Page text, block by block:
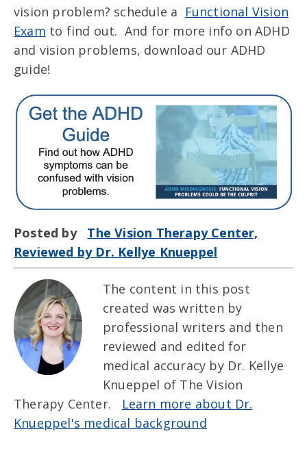
vision problem? schedule a Functional Vision
Exam to find out. And for more info on ADHD
and vision problems, download our ADHD
guide!
Posted by The Vision Therapy Center,
Reviewed by Dr. Kellye Knueppel
The content in this post
created was written by
professional writers and then
reviewed and edited for
medical accuracy by Dr. Kellye
Knueppel of The Vision
Therapy Center. Learn more about Dr.
Knueppel's medical background